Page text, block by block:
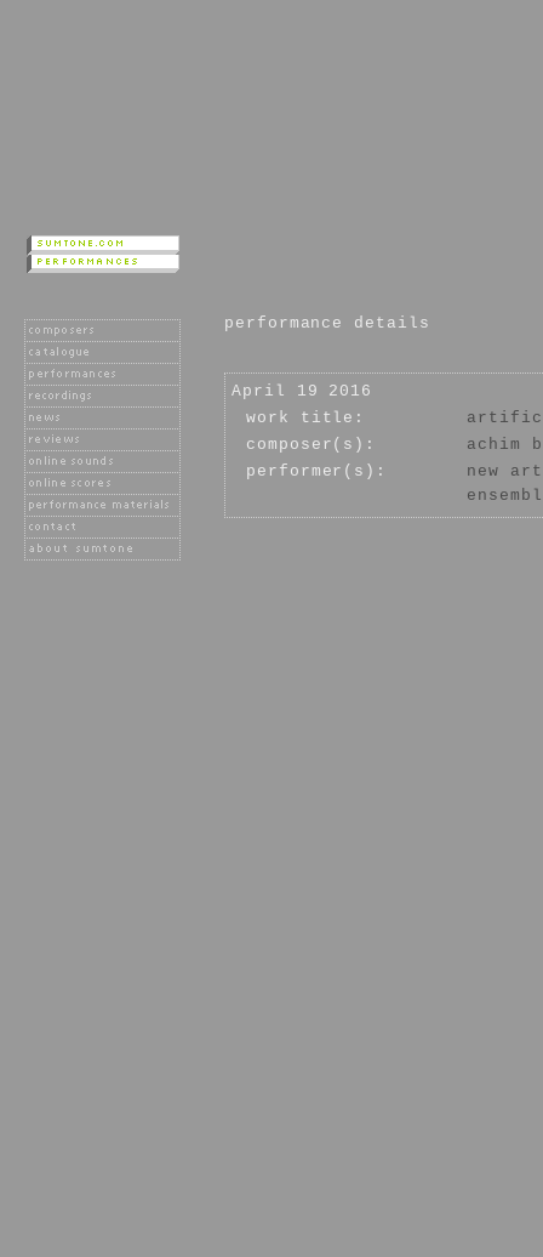
performance details
April 19 2016
work title:
composer(s):
achim
performer(s):
new